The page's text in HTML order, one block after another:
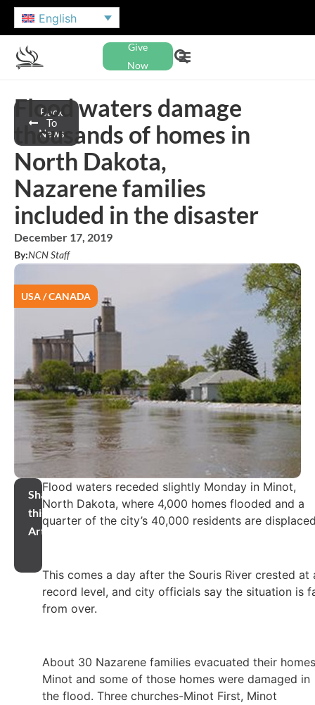
English
Give
Now
Back
To
News
Flood waters damage
thousands of homes in
North Dakota,
Nazarene families
included in the disaster
December 17, 2019
By:NCN Staff
USA / CANADA
Share
this
Article
Flood waters receded slightly Monday in Minot,
North Dakota, where 4,000 homes flooded and a
quarter of the city’s 40,000 residents are
This comes a day after the Souris River crested at
record level, and city officials say the situation is
from over.
About 30 Nazarene families evacuated their
Minot and some of those homes were damaged in
the flood. Three churches-Minot First, Minot